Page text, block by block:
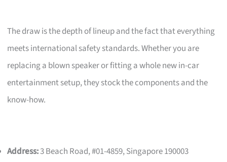
The draw is the depth of lineup and the fact that everything
meets international safety standards. Whether you are
replacing a blown speaker or fitting a whole new in-car
entertainment setup, they stock the components and the
know-how.
Address:3 Beach Road, #01-4859, Singapore 190003